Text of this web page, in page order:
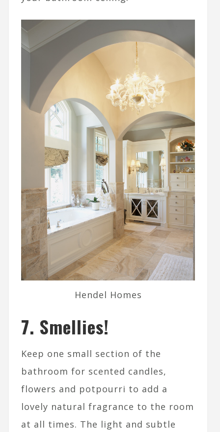
Hendel Homes
7. Smellies!
Keep one small section of the
bathroom for scented candles,
flowers and potpourri to add a
lovely natural fragrance to the room
at all times. The light and subtle